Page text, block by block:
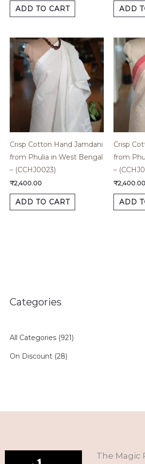
Categories
All Categories (921)
On Discount (28)
ADD TO CART ADD
Crisp Cotton Hand Jamdani
from Phulia in West Bengal
– (CCHJ0023)
₹2,400.00
ADD TO CART
Crisp
from
–
₹2,400.00
ADD
The Magic